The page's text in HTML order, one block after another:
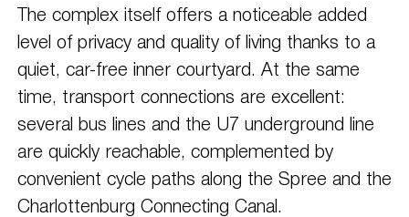
The complex itself offers a noticeable added
level of privacy and quality of living thanks to a
quiet, car-free inner courtyard. At the same
time, transport connections are excellent:
several bus lines and the U7 underground line
are quickly reachable, complemented by
convenient cycle paths along the Spree and the
Charlottenburg Connecting Canal.